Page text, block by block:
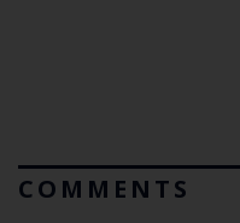
COMMENTS